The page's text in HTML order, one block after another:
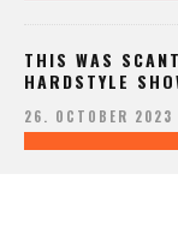
THIS WAS
HARDSTYLE
26. OCTOBER 2023